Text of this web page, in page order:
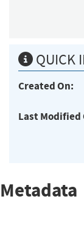
QUICK
Created On:
Last Modified
Metadata